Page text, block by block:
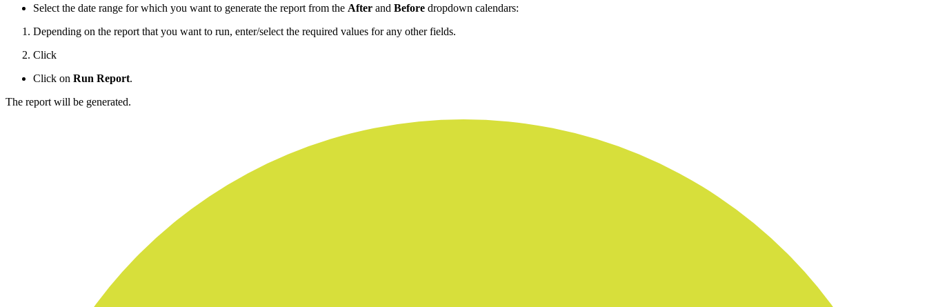
Select the date range for which you want to generate the report from the After and Before dropdown calendars:
Depending on the report that you want to run, enter/select the required values for any other fields.
Click
Click on Run Report.
The report will be generated.